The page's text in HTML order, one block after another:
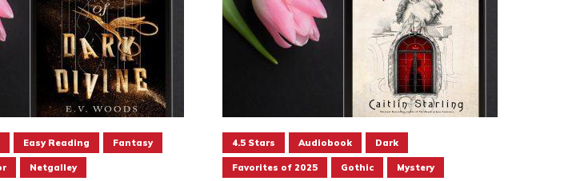
Easy Reading Fantasy
Netgalley
4.5 Stars Audiobook Dark
Favorites of 2025 Gothic Mystery